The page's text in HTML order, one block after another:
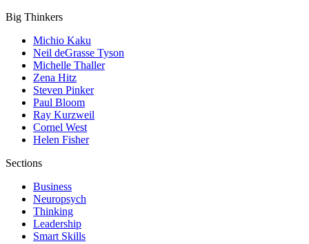
Big Thinkers
Michio Kaku
Neil deGrasse Tyson
Michelle Thaller
Zena Hitz
Steven Pinker
Paul Bloom
Ray Kurzweil
Cornel West
Helen Fisher
Sections
Business
Neuropsych
Thinking
Leadership
Smart Skills